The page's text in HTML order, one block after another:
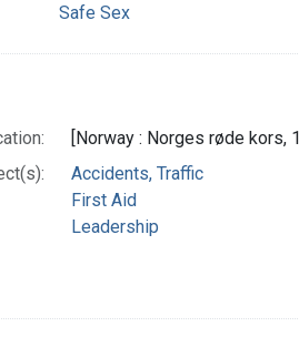
Safe Sex
[Norway : Norges røde kors,
Accidents, Traffic
First Aid
Leadership